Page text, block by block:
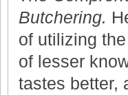
Butchering.
of utilizing
of lesser
tastes better,